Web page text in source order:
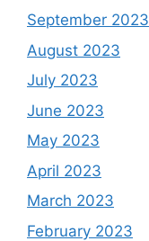
September 2023
August 2023
July 2023
June 2023
May 2023
April 2023
March 2023
February 2023